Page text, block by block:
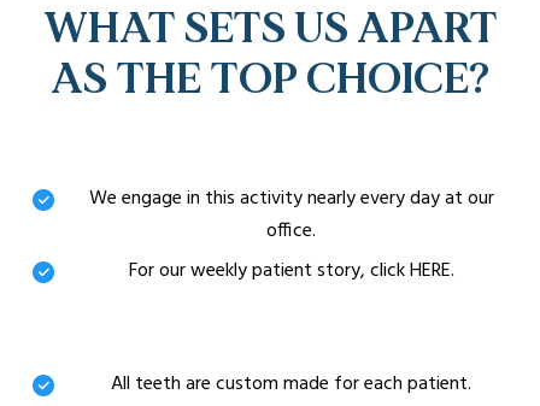
WHAT SETS US APART
AS THE TOP CHOICE?
We engage in this activity nearly every day at our
office.
For our weekly patient story, click HERE.
All teeth are custom made for each patient.